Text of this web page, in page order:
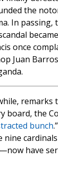
the
In
once
Juan
remarks
board, the
bunch
nine
have